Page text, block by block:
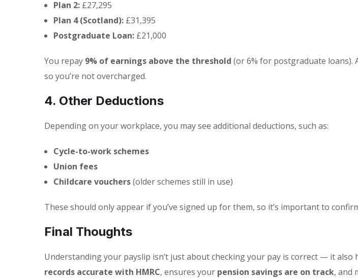
Plan 2: £27,295
Plan 4 (Scotland): £31,395
Postgraduate Loan: £21,000
You repay 9% of earnings above the threshold (or 6% for postgraduate loans).
so you’re not overcharged.
4. Other Deductions
Depending on your workplace, you may see additional deductions, such as:
Cycle-to-work schemes
Union fees
Childcare vouchers(older schemes still in use)
These should only appear if you’ve signed up for them, so it’s important to
Final Thoughts
Understanding your payslip isn’t just about checking your pay is correct — it also
records accurate with HMRC, ensures your pension savings are on track, and